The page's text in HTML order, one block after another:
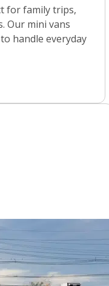
for family trips,
Our mini vans
handle everyday